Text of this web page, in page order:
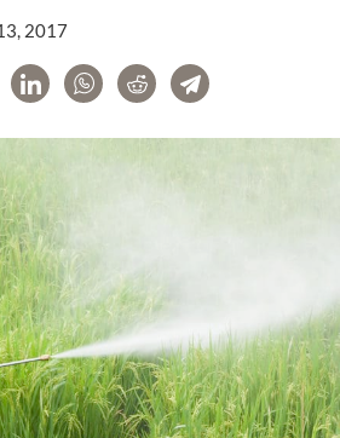
2017
LinkedInWhatsAppRedditTelegram